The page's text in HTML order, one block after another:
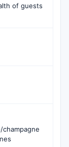
of guests
champagne